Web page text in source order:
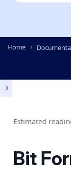
Home
Estimated
Bit